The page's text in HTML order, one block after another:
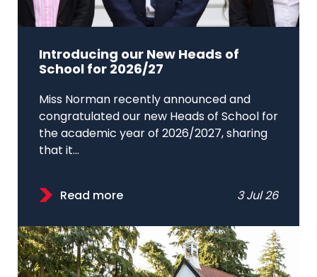
Introducing our New Heads of
School for 2026/27
Miss Norman recently announced and
congratulated our new Heads of School for
the academic year of 2026/2027, sharing
that it...
Read more 3 Jul 26